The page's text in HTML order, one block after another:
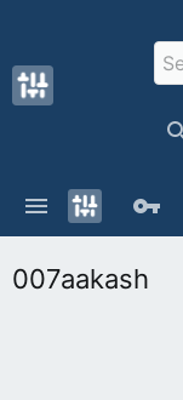
007aakash